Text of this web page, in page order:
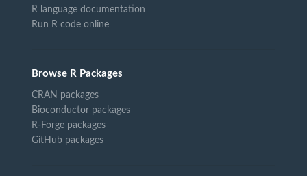
R language documentation
Run R code online
Browse R Packages
CRAN packages
Bioconductor packages
R-Forge packages
GitHub packages